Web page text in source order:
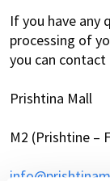
If you have any
processing of
you can contact
Prishtina Mall
M2 (Prishtine –